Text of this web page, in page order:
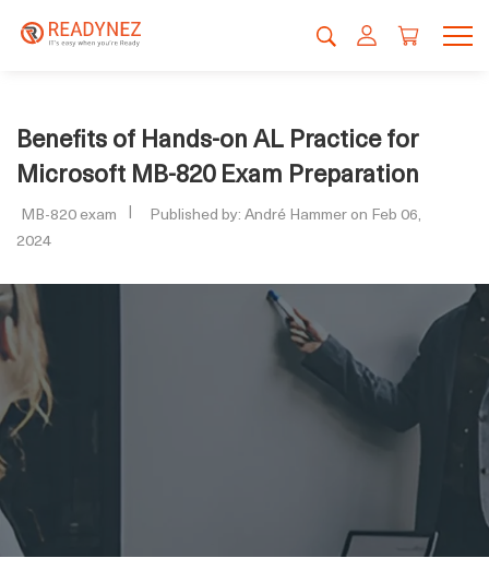
Benefits of Hands-on AL Practice for
Microsoft MB-820 Exam Preparation
MB-820 exam
Published by: André Hammer on Feb 06,
2024